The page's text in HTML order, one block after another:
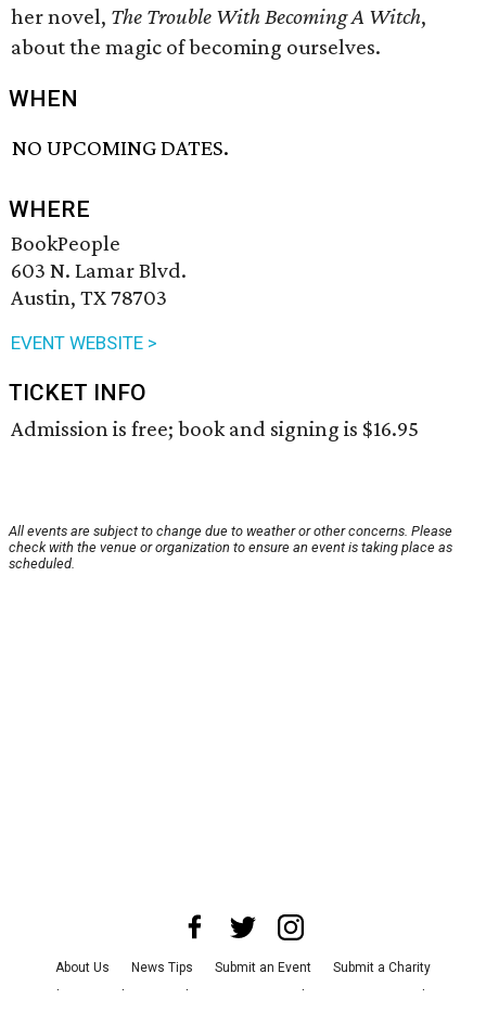
her novel, The Trouble With Becoming A Witch,
about the magic of becoming ourselves.
WHEN
NO UPCOMING DATES.
WHERE
BookPeople
603 N. Lamar Blvd.
Austin, TX 78703
EVENT WEBSITE >
TICKET INFO
Admission is free; book and signing is $16.95
All events are subject to change due to weather or other concerns. Please
check with the venue or organization to ensure an event is taking place as
scheduled.
About Us News Tips Submit an Event
Submit a Charity